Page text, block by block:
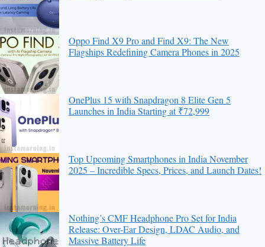
Oppo Find X9 Pro and Find X9: The New
Flagships Redefining Camera Phones in 2025
OnePlus 15 with Snapdragon 8 Elite Gen 5
Launches in India Starting at ₹72,999
Top Upcoming Smartphones in India November
2025 – Incredible Specs, Prices, and Launch Dates!
Nothing’s CMF Headphone Pro Set for India
Release: Over-Ear Design, LDAC Audio, and
Massive Battery Life